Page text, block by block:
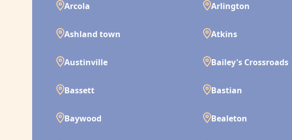
Arcola Arlington
Ashland town Atkins
Austinville Bailey's Crossroads
Bassett Bastian
Baywood Bealeton